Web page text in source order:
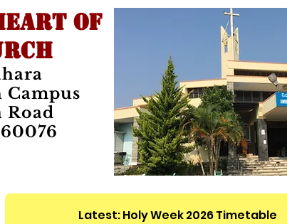
OF
Campus
Road
Latest: Holy Week 2026 Timetable